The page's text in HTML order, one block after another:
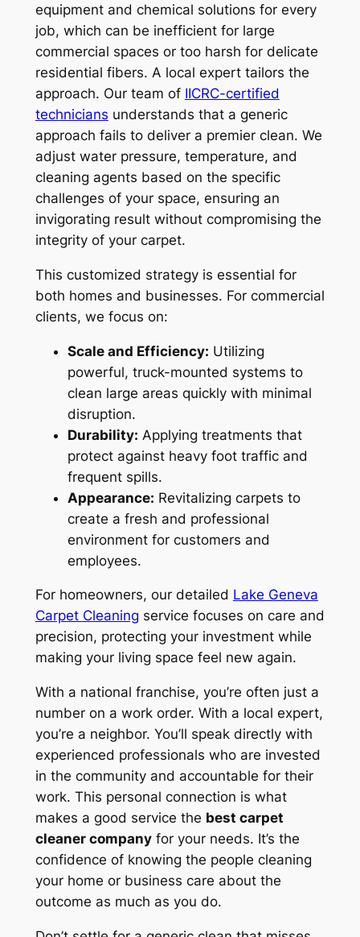
equipment and chemical solutions for every
job, which can be inefficient for large
commercial spaces or too harsh for delicate
residential fibers. A local expert tailors the
approach. Our team of IICRC-certified
technicians understands that a generic
approach fails to deliver a premier clean. We
adjust water pressure, temperature, and
cleaning agents based on the specific
challenges of your space, ensuring an
invigorating result without compromising the
integrity of your carpet.
This customized strategy is essential for
both homes and businesses. For commercial
clients, we focus on:
Scale and Efficiency: Utilizing
powerful, truck-mounted systems to
clean large areas quickly with minimal
disruption.
Durability: Applying treatments that
protect against heavy foot traffic and
frequent spills.
Appearance: Revitalizing carpets to
create a fresh and professional
environment for customers and
employees.
For homeowners, our detailed Lake Geneva
Carpet Cleaning service focuses on care and
precision, protecting your investment while
making your living space feel new again.
With a national franchise, you’re often just a
number on a work order. With a local expert,
you’re a neighbor. You’ll speak directly with
experienced professionals who are invested
in the community and accountable for their
work. This personal connection is what
makes a good service the best carpet
cleaner companyfor your needs. It’s the
confidence of knowing the people cleaning
your home or business care about the
outcome as much as you do.